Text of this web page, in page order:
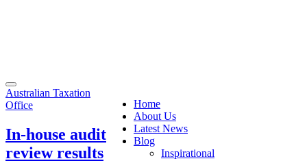
Toggle
navigation
Home
About Us
Latest News
Blog
Inspirational
Australian Taxation
Office
In-house audit
review results